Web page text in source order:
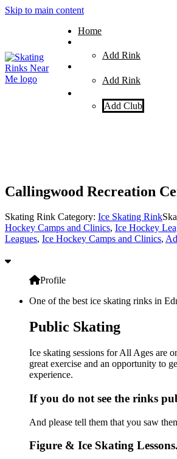
Skip to main content
Home
Add Rink
Add Rink
Add Club
Callingwood Recreation
Skating Rink Category: Ice Skating Rink
Hockey Camps and Clinics, Ice Hockey
Leagues, Ice Hockey Camps and Clinics,
Profile
One of the best ice skating rinks in
Public Skating
Ice skating sessions for All Ages are
great exercise and an opportunity to
experience.
If you do not see the rinks
And please tell them that you saw
Figure & Ice Skating Lessons.